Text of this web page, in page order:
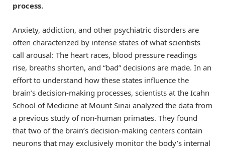
process.
Anxiety, addiction, and other psychiatric disorders are
often characterized by intense states of what scientists
call arousal: The heart races, blood pressure readings
rise, breaths shorten, and “bad” decisions are made. In an
effort to understand how these states influence the
brain’s decision-making processes, scientists at the Icahn
School of Medicine at Mount Sinai analyzed the data from
a previous study of non-human primates. They found
that two of the brain’s decision-making centers contain
neurons that may exclusively monitor the body’s internal